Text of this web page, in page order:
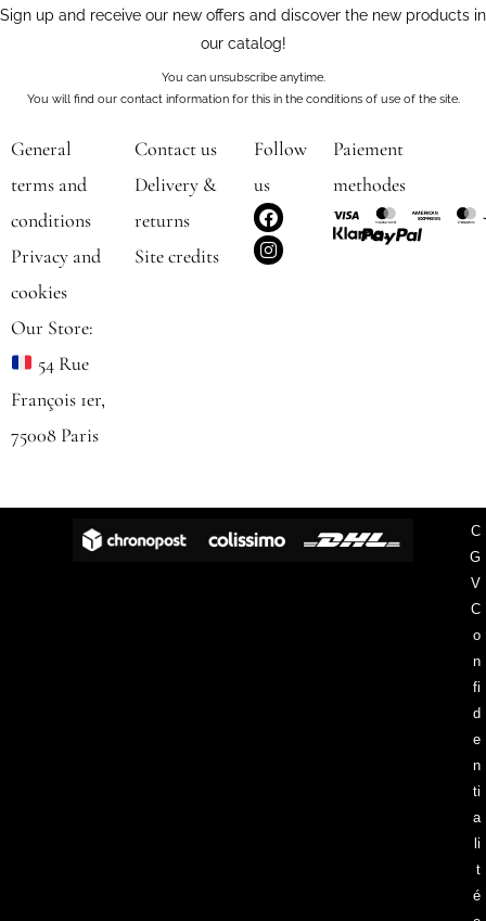
Sign up and receive our new offers and discover the new products in
our catalog!
You can unsubscribe anytime.
You will find our contact information for this in the conditions of use of the site.
General
terms and
conditions
Privacy and
cookies
Our Store:
54 Rue
François 1er,
75008 Paris
Contact us
Delivery &
returns
Site credits
Follow
us
F
a
c
e
I
n
s
t
Paiement
methodes
C
G
V
C
o
n
fi
d
e
n
ti
a
li
t
é